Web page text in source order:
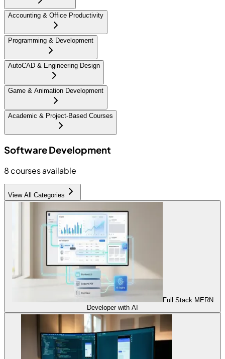
Accounting & Office Productivity
Programming & Development
AutoCAD & Engineering Design
Game & Animation Development
Academic & Project-Based Courses
Software Development
8 courses available
View All Categories
Full Stack MERN
Developer with AI